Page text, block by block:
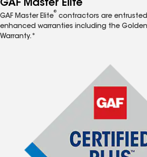
GAF Master Elite
GAF Master Elite
®
contractors are
enhanced warranties including the
Warranty.*